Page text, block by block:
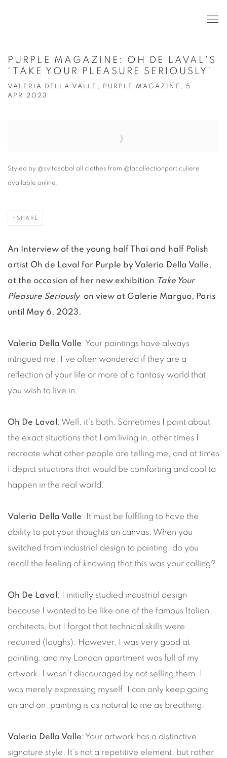
PURPLE MAGAZINE: OH DE LAVAL'S
“TAKE YOUR PLEASURE SERIOUSLY”
VALERIA DELLA VALLE, PURPLE MAGAZINE, 5
APR 2023
Styled by @svitasobol all clothes from @lacollectionparticuliere
available online.
SHARE
An Interview of the young half Thai and half Polish
artist Oh de Laval for Purple by Valeria Della Valle,
at the occasion of her new exhibition Take Your
Pleasure Seriouslyon view at Galerie Marguo, Paris
until May 6, 2023.
Valeria Della Valle: Your paintings have always
intrigued me. I’ve often wondered if they are a
reflection of your life or more of a fantasy world that
you wish to live in.
Oh De Laval : Well, it’s both. Sometimes I paint about
the exact situations that I am living in, other times I
recreate what other people are telling me, and at times
I depict situations that would be comforting and cool to
happen in the real world.
Valeria Della Valle: It must be fulfilling to have the
ability to put your thoughts on canvas. When you
switched from industrial design to painting, do you
recall the feeling of knowing that this was your calling?
Oh De Laval : I initially studied industrial design
because I wanted to be like one of the famous Italian
architects, but I forgot that technical skills were
required (laughs). However, I was very good at
painting, and my London apartment was full of my
artwork. I wasn’t discouraged by not selling them. I
was merely expressing myself. I can only keep going
on and on; painting is as natural to me as breathing.
Valeria Della Valle: Your artwork has a distinctive
signature style. It’s not a repetitive element, but rather